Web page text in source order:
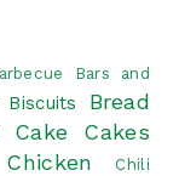
Bars and
Biscuits Bread
Cake Cakes
Chicken
Chili